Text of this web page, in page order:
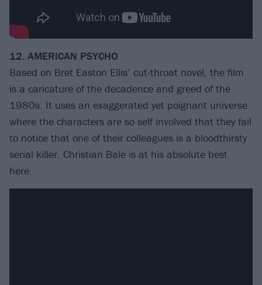
12. AMERICAN PSYCHO
Based on Bret Easton Ellis’ cut-throat novel, the film
is a caricature of the decadence and greed of the
1980s. It uses an exaggerated yet poignant universe
where the characters are so self involved that they fail
to notice that one of their colleagues is a bloodthirsty
serial killer. Christian Bale is at his absolute best
here.